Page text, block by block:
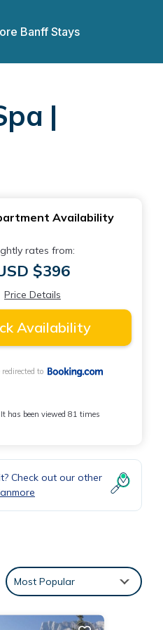
Banff Stays
|
Availability
rates from:
$396
Price Details
Availability
to
has been viewed 81 times
Check out our other
Most Popular